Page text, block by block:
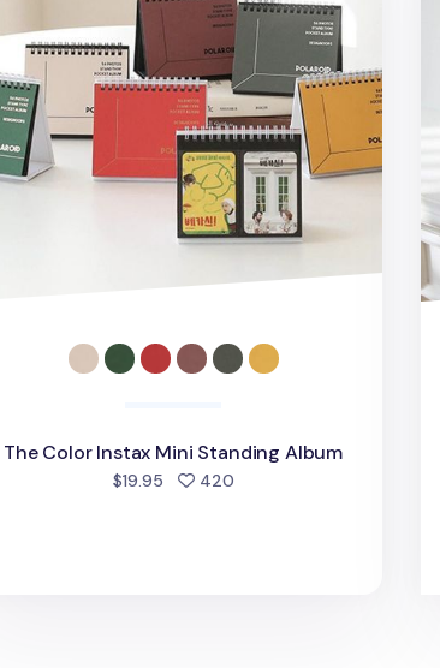
The Color Instax Mini Standing Album
$19.95 420people favorited